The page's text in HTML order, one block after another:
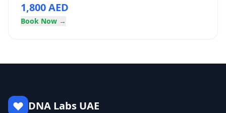
1,800 AED
Book Now →
DNA Labs UAE